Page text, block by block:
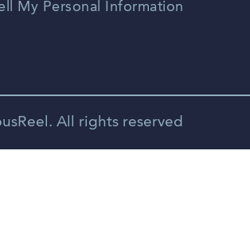
My Personal Information
All rights reserved